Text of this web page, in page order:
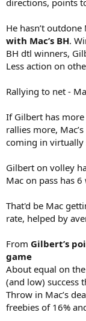
directions, points
He hasn’t
with Mac’s BH.
BH dtl winners,
Less action on
Rallying to net -
If Gilbert has more
rallies more,
coming in virtually
Gilbert on volley
Mac on pass has 6
That'd be Mac
rate, helped by
From Gilbert’s
game
About equal on
(and low) success
Throw in Mac’s
freebies of 16%